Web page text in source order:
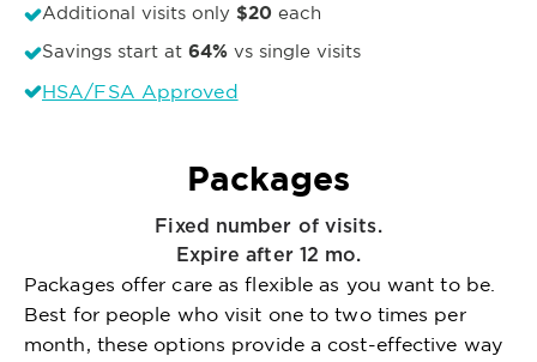
Additional visits only $20 each
Savings start at 64% vs single visits
HSA/FSA Approved
Packages
Fixed number of visits.
Expire after 12 mo.
Packages offer care as flexible as you want to be.
Best for people who visit one to two times per
month, these options provide a cost-effective way